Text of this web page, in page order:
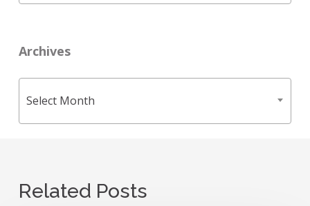
Archives
Select Month
Related Posts